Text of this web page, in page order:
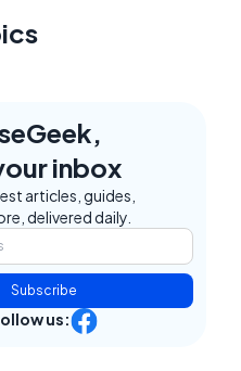
inbox
articles, guides,
delivered daily.
Subscribe
us: